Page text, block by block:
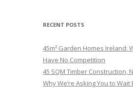
RECENT POSTS
45m² Garden Homes Ireland:
Have No Competition
45 SQM Timber Construction,
Why We’re Asking You to Wait